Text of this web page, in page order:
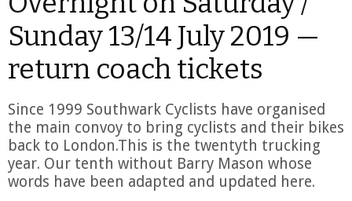
Sunday 13/14 July 2019 —
return coach tickets
Since 1999 Southwark Cyclists have organised
the main convoy to bring cyclists and their bikes
back to London.This is the twentyth trucking
year. Our tenth without Barry Mason whose
words have been adapted and updated here.